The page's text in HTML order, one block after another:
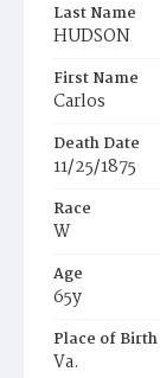
Last Name
HUDSON
First Name
Carlos
Death Date
11/25/1875
Race
W
Age
65y
Place of Birth
Va.